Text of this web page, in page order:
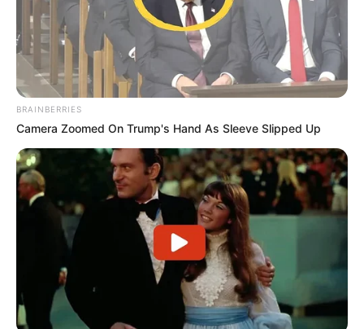
BRAINBERRIES
Camera Zoomed On Trump's Hand As Sleeve Slipped Up